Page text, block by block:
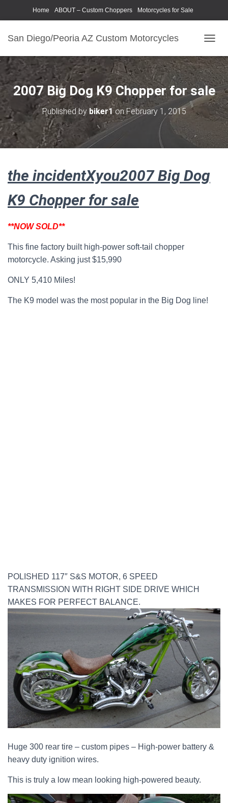
Home ABOUT – Custom Choppers Motorcycles for Sale
San Diego/Peoria AZ Custom Motorcycles
O
G
G
L
E
N
A
I
G
I
O
2007 Big Dog K9 Chopper for sale
Published by biker1on February 1, 2015
the incidentXyou2007 Big Dog
K9 Chopper for sale
**NOW SOLD**
This fine factory built high-power soft-tail chopper
motorcycle. Asking just $15,990
ONLY 5,410 Miles!
The K9 model was the most popular in the Big Dog line!
POLISHED 117″ S&S MOTOR, 6 SPEED
TRANSMISSION WITH RIGHT SIDE DRIVE WHICH
MAKES FOR PERFECT BALANCE.
Huge 300 rear tire – custom pipes – High-power battery &
heavy duty ignition wires.
This is truly a low mean looking high-powered beauty.